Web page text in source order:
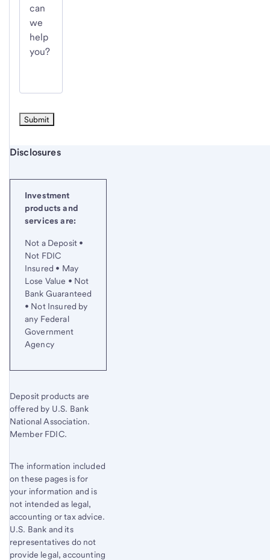
can
we
help
you?
Start of disclosure content
Disclosures
Investment
products and
services are:
Not a Deposit •
Not FDIC
Insured • May
Lose Value • Not
Bank Guaranteed
• Not Insured by
any Federal
Government
Agency
Deposit products are
offered by U.S. Bank
National Association.
Member FDIC.
The information included
on these pages is for
your information and is
not intended as legal,
accounting or tax advice.
U.S. Bank and its
representatives do not
provide legal, accounting